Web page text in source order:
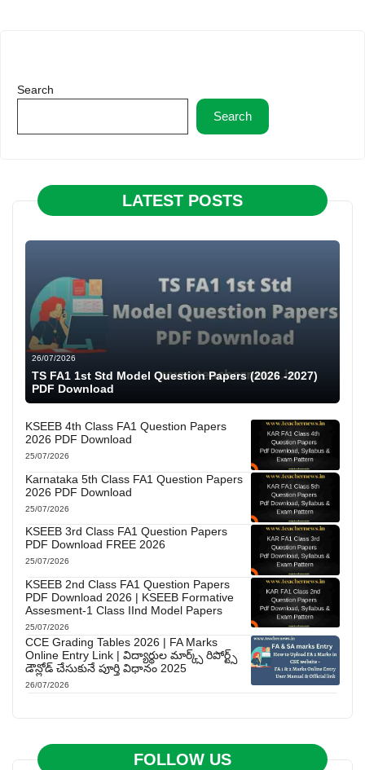
Search
Search
LATEST POSTS
26/07/2026
TS FA1 1st Std Model Question Papers (2026 -2027)
PDF Download
KSEEB 4th Class FA1 Question Papers
2026 PDF Download
25/07/2026
Karnataka 5th Class FA1 Question Papers
2026 PDF Download
25/07/2026
KSEEB 3rd Class FA1 Question Papers
PDF Download FREE 2026
25/07/2026
KSEEB 2nd Class FA1 Question Papers
PDF Download 2026 | KSEEB Formative
Assesment-1 Class IInd Model Papers
25/07/2026
CCE Grading Tables 2026 | FA Marks
Online Entry Link | విద్యార్థుల మార్క్స్ రిపోర్ట్స్
డౌన్లోడ్ చేసుకునే పూర్తి విధానం 2025
26/07/2026
FOLLOW US